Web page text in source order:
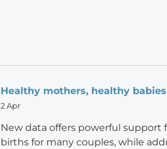
Healthy mothers, healthy
2 Apr
New data offers powerful
births for many couples, while